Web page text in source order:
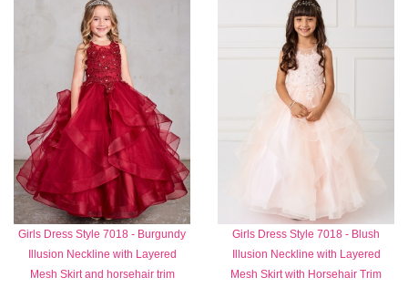
Girls Dress Style 7018 - Burgundy
Illusion Neckline with Layered
Mesh Skirt and horsehair trim
Girls Dress Style 7018 - Blush
Illusion Neckline with Layered
Mesh Skirt with Horsehair Trim